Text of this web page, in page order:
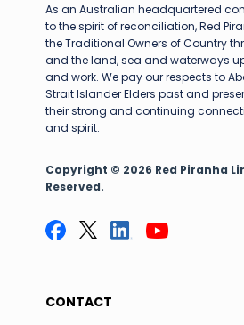
As an Australian headquartered
to the spirit of reconciliation, Red
the Traditional Owners of Country
and the land, sea and waterways
and work. We pay our respects to
Strait Islander Elders past and
their strong and continuing
and spirit.
Copyright © 2026 Red Piranha
Reserved.
CONTACT